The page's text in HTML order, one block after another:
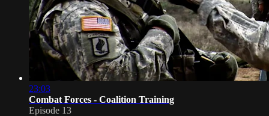
23:03
Combat Forces - Coalition Training
Episode 13